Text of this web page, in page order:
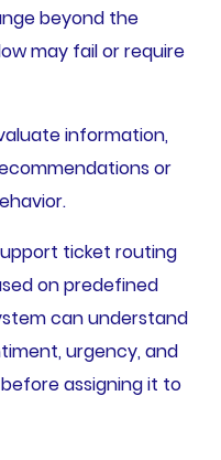
beyond the
may fail or require
information,
or
ticket routing
on predefined
can understand
urgency, and
assigning it to